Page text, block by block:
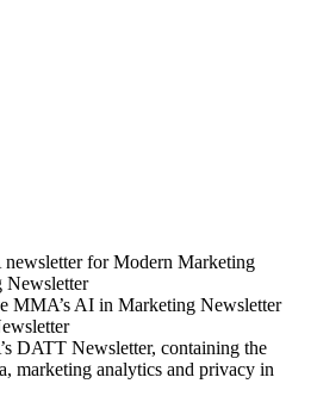
for Modern Marketing
Newsletter
MMA’s AI in Marketing Newsletter
DATT Newsletter, containing the
marketing analytics and privacy in